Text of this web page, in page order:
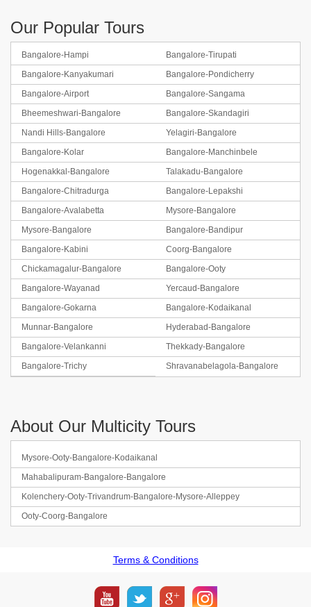
Our Popular Tours
Bangalore-Hampi
Bangalore-Tirupati
Bangalore-Kanyakumari
Bangalore-Pondicherry
Bangalore-Airport
Bangalore-Sangama
Bheemeshwari-Bangalore
Bangalore-Skandagiri
Nandi Hills-Bangalore
Yelagiri-Bangalore
Bangalore-Kolar
Bangalore-Manchinbele
Hogenakkal-Bangalore
Talakadu-Bangalore
Bangalore-Chitradurga
Bangalore-Lepakshi
Bangalore-Avalabetta
Mysore-Bangalore
Mysore-Bangalore
Bangalore-Bandipur
Bangalore-Kabini
Coorg-Bangalore
Chickamagalur-Bangalore
Bangalore-Ooty
Bangalore-Wayanad
Yercaud-Bangalore
Bangalore-Gokarna
Bangalore-Kodaikanal
Munnar-Bangalore
Hyderabad-Bangalore
Bangalore-Velankanni
Thekkady-Bangalore
Bangalore-Trichy
Shravanabelagola-Bangalore
About Our Multicity Tours
Mysore-Ooty-Bangalore-Kodaikanal
Mahabalipuram-Bangalore-Bangalore
Kolenchery-Ooty-Trivandrum-Bangalore-Mysore-Alleppey
Ooty-Coorg-Bangalore
Terms & Conditions